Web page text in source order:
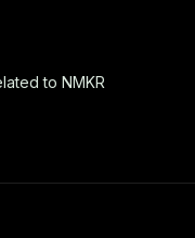
to NMKR